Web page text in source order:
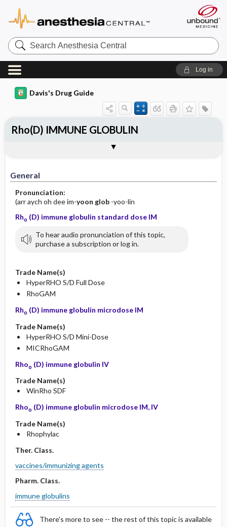
Search
Anesthesia
Central
Log in
Davis's Drug Guide
General
Pronunciation:
(arr aych oh dee im-yoon glob-yoo-lin
Rho (D) immune globulin standard dose IM
To hear audio pronunciation of this topic,
purchase a subscription or log in.
Trade Name(s)
HyperRHO S/D Full Dose
RhoGAM
Rho (D) immune globulin microdose IM
Trade Name(s)
HyperRHO S/D Mini-Dose
MICRhoGAM
Rhoo (D) immune globulin IV
Trade Name(s)
WinRho SDF
Rhoo (D) immune globulin microdose IM, IV
Trade Name(s)
Rhophylac
Ther. Class.
vaccines/immunizing agents
Pharm. Class.
immune globulins
There's more to see -- the rest of this topic is available
Rho(D) IMMUNE GLOBULIN
Contraindication ​/ ​Precautions
Adverse Reactions ​/ ​Side Effects
Patient ​/ ​Family Teaching
Evaluation ​/ ​Desired Outcomes